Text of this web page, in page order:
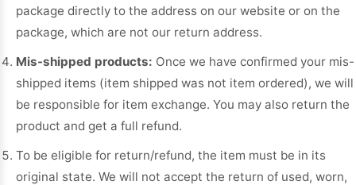
package directly to the address on our website or on the
package, which are not our return address.
Mis-shipped products: Once we have confirmed your mis-
shipped items (item shipped was not item ordered), we will
be responsible for item exchange. You may also return the
product and get a full refund.
To be eligible for return/refund, the item must be in its
original state. We will not accept the return of used, worn,